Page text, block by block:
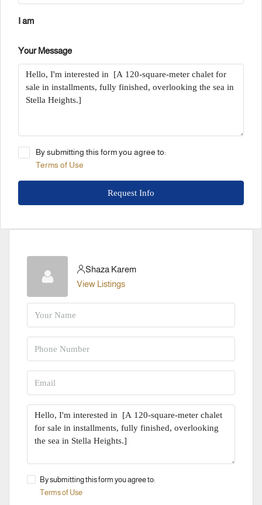
I am
Your Message
By submitting this form you agree to:
Terms of Use
Request Info
Shaza Karem
View Listings
By submitting this form you agree to:
Terms of Use